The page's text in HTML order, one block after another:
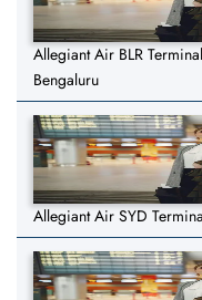
Allegiant Air BLR
Bengaluru
Allegiant Air SYD